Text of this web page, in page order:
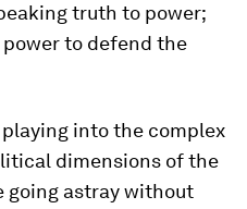
truth to power;
to defend the
into the complex
dimensions of the
going astray without